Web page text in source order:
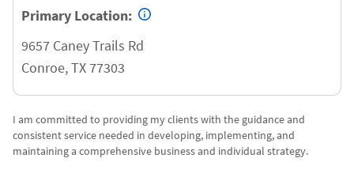
Primary Location:
9657 Caney Trails Rd
Conroe,TX77303
I am committed to providing my clients with the guidance and
consistent service needed in developing, implementing, and
maintaining a comprehensive business and individual strategy.